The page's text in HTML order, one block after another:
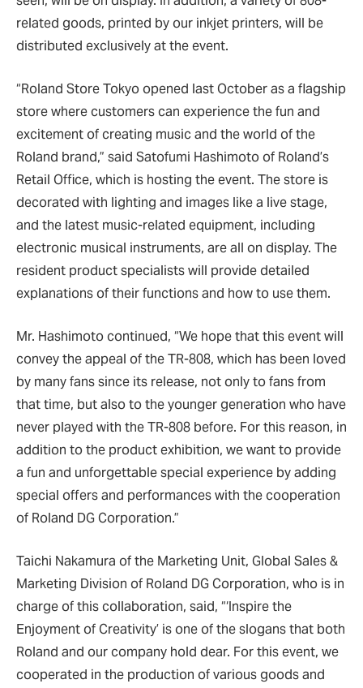
related goods, printed by our inkjet printers, will be
distributed exclusively at the event.
“Roland Store Tokyo opened last October as a flagship
store where customers can experience the fun and
excitement of creating music and the world of the
Roland brand,” said Satofumi Hashimoto of Roland’s
Retail Office, which is hosting the event. The store is
decorated with lighting and images like a live stage,
and the latest music-related equipment, including
electronic musical instruments, are all on display. The
resident product specialists will provide detailed
explanations of their functions and how to use them.
Mr. Hashimoto continued, “We hope that this event will
convey the appeal of the TR-808, which has been loved
by many fans since its release, not only to fans from
that time, but also to the younger generation who have
never played with the TR-808 before. For this reason, in
addition to the product exhibition, we want to provide
a fun and unforgettable special experience by adding
special offers and performances with the cooperation
of Roland DG Corporation.”
Taichi Nakamura of the Marketing Unit, Global Sales &
Marketing Division of Roland DG Corporation, who is in
charge of this collaboration, said, “‘Inspire the
Enjoyment of Creativity’ is one of the slogans that both
Roland and our company hold dear. For this event, we
cooperated in the production of various goods and